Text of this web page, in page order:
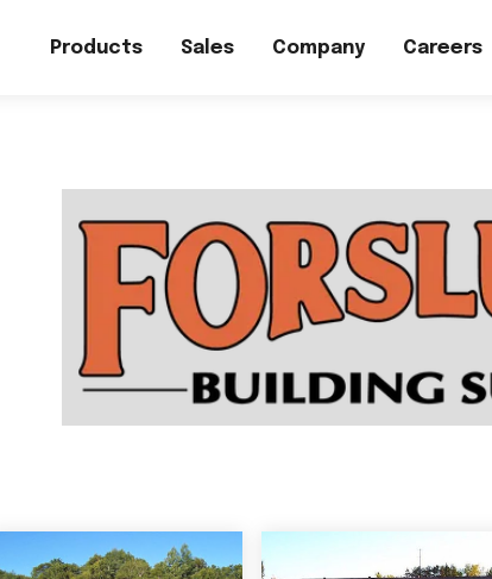
Products Sales Company Careers